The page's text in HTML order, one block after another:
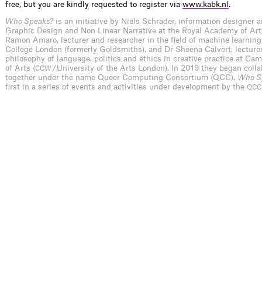
free, but you are kindly requested to register via www.kabk.nl .
Who Speaks?is an initiative by Niels Schrader, information designer
Graphic Design and Non Linear Narrative at the Royal Academy of
Ramon Amaro, lecturer and researcher in the field of machine
College London (formerly Goldsmiths), and Dr Sheena Calvert,
philosophy of language, politics and ethics in creative practice at
of Arts (CCW / University of the Arts London). In 2019 they began
together under the name Queer Computing Consortium (QCC). Who
first in a series of events and activities under development by the QCC